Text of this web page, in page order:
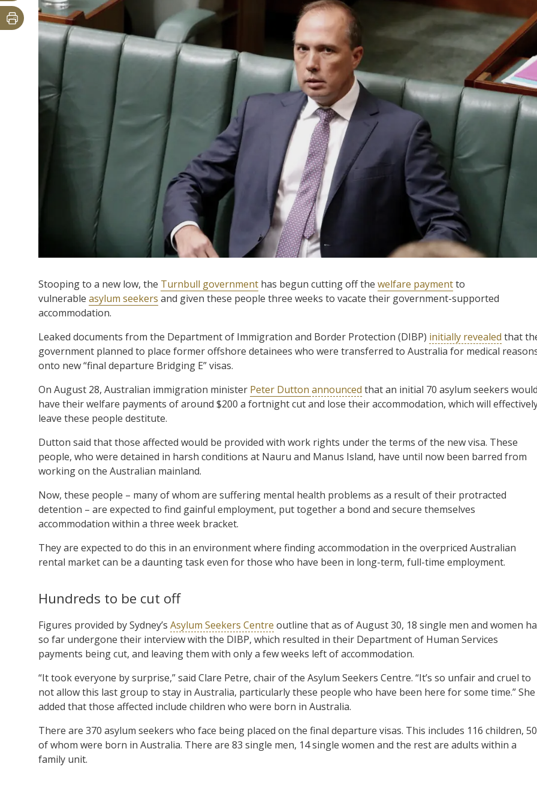
Stooping to a new low, the Turnbull government has begun cutting off the welfare paymentto
vulnerable asylum seekers and given these people three weeks to vacate their government-supported
accommodation.
Leaked documents from the Department of Immigration and Border Protection (DIBP) initially revealed that
government planned to place former offshore detainees who were transferred to Australia for medical
onto new “final departure Bridging E” visas.
On August 28, Australian immigration minister Peter Dutton announced that an initial 70 asylum seekers would
have their welfare payments of around $200 a fortnight cut and lose their accommodation, which will
leave these people destitute.
Dutton said that those affected would be provided with work rights under the terms of the new visa. These
people, who were detained in harsh conditions at Nauru and Manus Island, have until now been barred from
working on the Australian mainland.
Now, these people – many of whom are suffering mental health problems as a result of their protracted
detention – are expected to find gainful employment, put together a bond and secure themselves
accommodation within a three week bracket.
They are expected to do this in an environment where finding accommodation in the overpriced Australian
rental market can be a daunting task even for those who have been in long-term, full-time employment.
Hundreds to be cut off
Figures provided by Sydney’s Asylum Seekers Centre outline that as of August 30, 18 single men and women
so far undergone their interview with the DIBP, which resulted in their Department of Human Services
payments being cut, and leaving them with only a few weeks left of accommodation.
“It took everyone by surprise,” said Clare Petre, chair of the Asylum Seekers Centre. “It’s so unfair and cruel to
not allow this last group to stay in Australia, particularly these people who have been here for some time.” She
added that those affected include children who were born in Australia.
There are 370 asylum seekers who face being placed on the final departure visas. This includes 116 children, 50
of whom were born in Australia. There are 83 single men, 14 single women and the rest are adults within a
family unit.